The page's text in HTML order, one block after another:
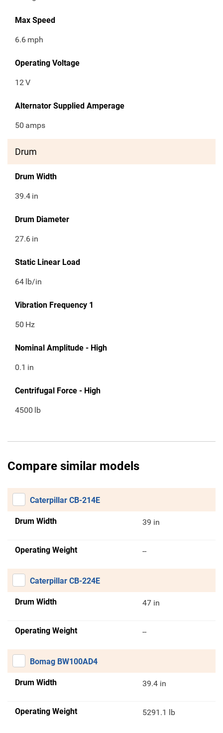
Max Speed
6.6 mph
Operating Voltage
12V
Alternator Supplied Amperage
50 amps
Drum
Drum Width
39.4 in
Drum Diameter
27.6 in
Static Linear Load
64 lb/in
Vibration Frequency 1
50 Hz
Nominal Amplitude - High
0.1 in
Centrifugal Force - High
4500 lb
Compare similar models
Caterpillar CB-214E
Drum Width 39 in
Operating Weight --
Caterpillar CB-224E
Drum Width 47 in
Operating Weight --
Bomag BW100AD4
Drum Width 39.4 in
Operating Weight 5291.1 lb